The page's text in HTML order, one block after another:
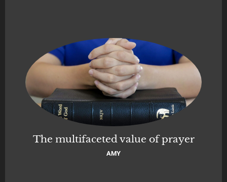
The multifaceted value of prayer
AMY